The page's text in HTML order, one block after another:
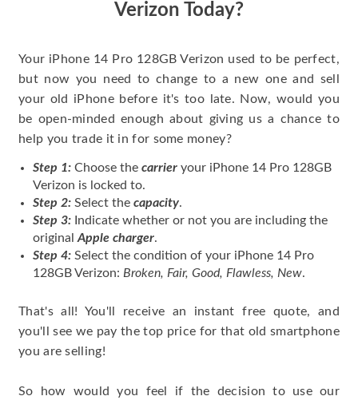
Verizon Today?
Your iPhone 14 Pro 128GB Verizon used to be perfect,
but now you need to change to a new one and sell
your old iPhone before it's too late. Now, would you
be open-minded enough about giving us a chance to
help you trade it in for some money?
Step 1: Choose the carrier your iPhone 14 Pro 128GB
Verizon is locked to.
Step 2: Select the capacity.
Step 3: Indicate whether or not you are including the
original Apple charger.
Step 4: Select the condition of your iPhone 14 Pro
128GB Verizon: Broken, Fair, Good, Flawless, New.
That's all! You'll receive an instant free quote, and
you'll see we pay the top price for that old smartphone
you are selling!
So how would you feel if the decision to use our